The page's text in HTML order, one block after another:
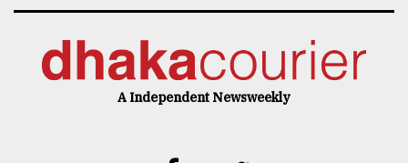
A Independent Newsweekly